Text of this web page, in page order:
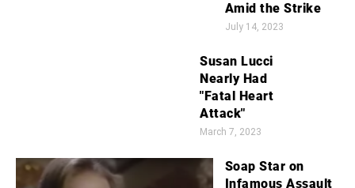
Amid the Strike
July 14, 2023
Susan Lucci
Nearly Had
"Fatal Heart
Attack"
March 7, 2023
Soap Star on
Infamous Assault